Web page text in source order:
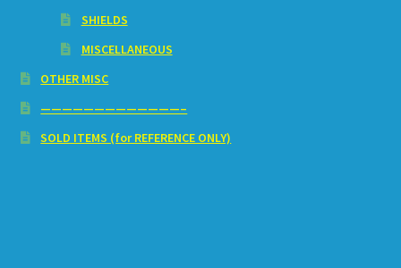
SHIELDS
MISCELLANEOUS
OTHER MISC
—————————————–
SOLD ITEMS (for REFERENCE ONLY)